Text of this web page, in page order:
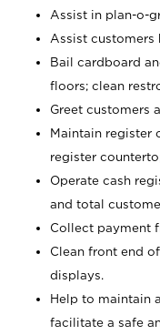
Assist in plan-o-
Assist customers
Bail cardboard
floors; clean
Greet customers
Maintain register
register
Operate cash
and total
Collect payment
Clean front end
displays.
Help to maintain
facilitate a safe